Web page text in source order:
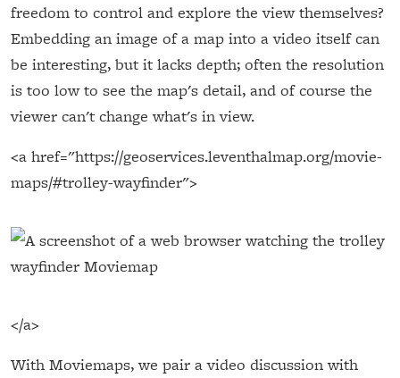
freedom to control and explore the view themselves?
Embedding an image of a map into a video itself can
be interesting, but it lacks depth; often the resolution
is too low to see the map's detail, and of course the
viewer can't change what's in view.
<a href="https://geoservices.leventhalmap.org/movie-
maps/#trolley-wayfinder">
</a>
With Moviemaps, we pair a video discussion with